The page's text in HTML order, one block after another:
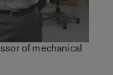
of mechanical